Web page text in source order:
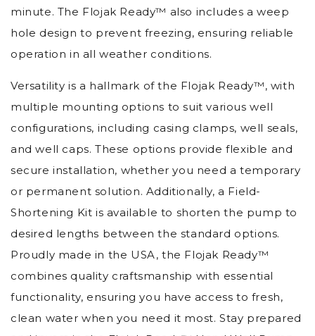
minute. The Flojak Ready™ also includes a weep
hole design to prevent freezing, ensuring reliable
operation in all weather conditions.
Versatility is a hallmark of the Flojak Ready™, with
multiple mounting options to suit various well
configurations, including casing clamps, well seals,
and well caps. These options provide flexible and
secure installation, whether you need a temporary
or permanent solution. Additionally, a Field-
Shortening Kit is available to shorten the pump to
desired lengths between the standard options.
Proudly made in the USA, the Flojak Ready™
combines quality craftsmanship with essential
functionality, ensuring you have access to fresh,
clean water when you need it most. Stay prepared